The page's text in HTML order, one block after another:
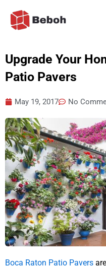
content
Upgrade Your
Patio Pavers
May 19, 2017 No
Boca Raton Patio Pavers